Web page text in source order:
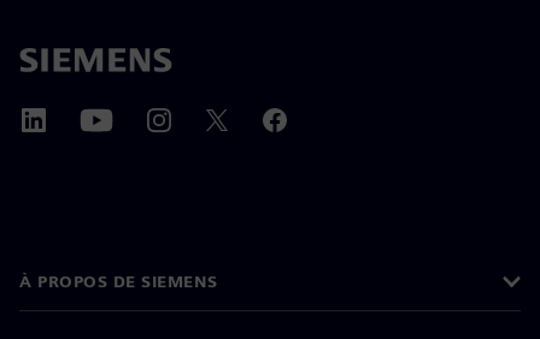
À PROPOS DE SIEMENS